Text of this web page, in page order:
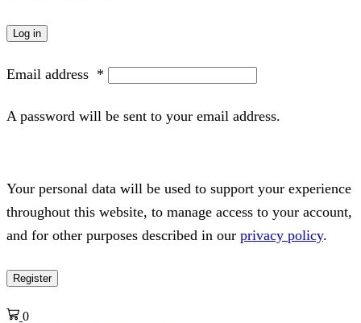
Log in
Email address *
A password will be sent to your email address.
Your personal data will be used to support your experience
throughout this website, to manage access to your account,
and for other purposes described in our privacy policy.
Register
0